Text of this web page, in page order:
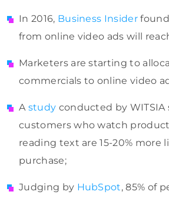
In 2016, Business Insider
from online video ads will
Marketers are starting to
commercials to online video
A study conducted by
customers who watch
reading text are 15-20% more
purchase;
Judging by HubSpot, 85% of